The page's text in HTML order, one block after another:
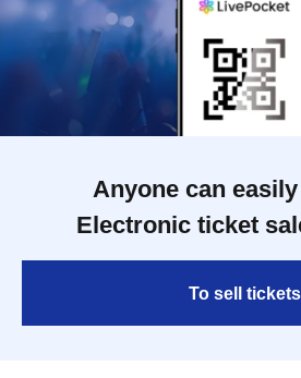
Anyone can
Electronic ticket
To sell tickets